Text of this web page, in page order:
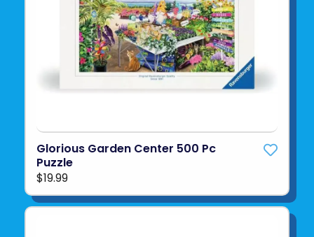
Glorious Garden Center 500 Pc
Puzzle
$19.99